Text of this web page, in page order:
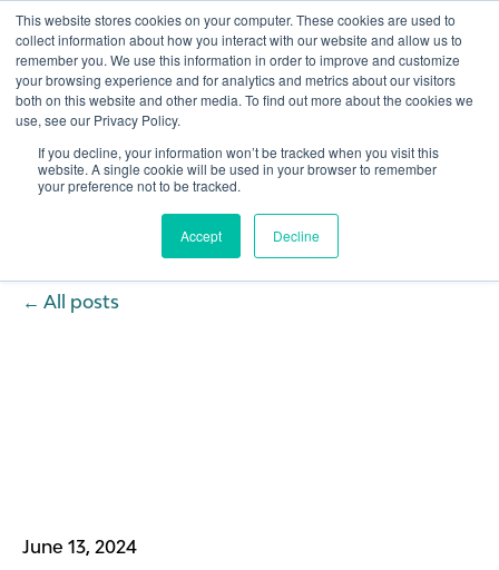
This website stores cookies on your computer. These cookies are used to
collect information about how you interact with our website and allow us to
remember you. We use this information in order to improve and customize
your browsing experience and for analytics and metrics about our visitors
both on this website and other media. To find out more about the cookies we
use, see our Privacy Policy.
If you decline, your information won’t be tracked when you visit this
website. A single cookie will be used in your browser to remember
your preference not to be tracked.
Accept Decline
Open
All posts
June 13, 2024